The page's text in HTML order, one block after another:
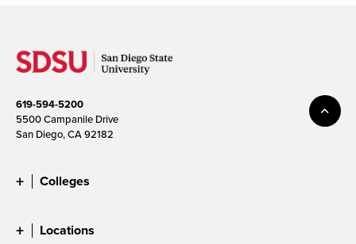
619-594-5200
5500 Campanile Drive
San Diego, CA 92182
Colleges
Locations